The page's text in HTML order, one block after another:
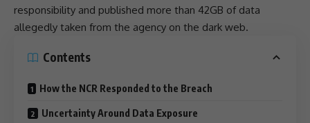
responsibility and published more than 42GB of data
allegedly taken from the agency on the dark web.
Contents
How the NCR Responded to the Breach
Uncertainty Around Data Exposure